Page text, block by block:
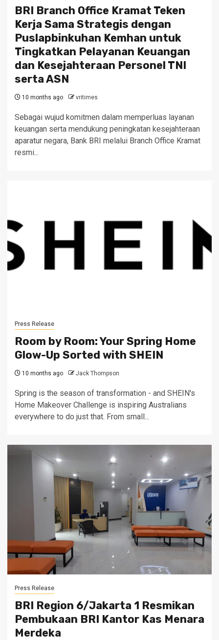
BRI Branch Office Kramat Teken
Kerja Sama Strategis dengan
Puslapbinkuhan Kemhan untuk
Tingkatkan Pelayanan Keuangan
dan Kesejahteraan Personel TNI
serta ASN
10 months ago vritimes
Sebagai wujud komitmen dalam memperluas layanan
keuangan serta mendukung peningkatan kesejahteraan
aparatur negara, Bank BRI melalui Branch Office Kramat
resmi...
Press Release
Room by Room: Your Spring Home
Glow-Up Sorted with SHEIN
10 months ago Jack Thompson
Spring is the season of transformation - and SHEIN's
Home Makeover Challenge is inspiring Australians
everywhere to do just that. From small...
Press Release
BRI Region 6/Jakarta 1 Resmikan
Pembukaan BRI Kantor Kas Menara
Merdeka